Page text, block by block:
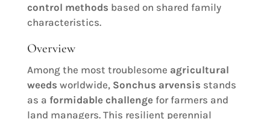
control methods based on shared family
characteristics.
Overview
Among the most troublesome agricultural
weeds worldwide, Sonchus arvensis stands
as a formidable challengefor farmers and
land managers. This resilient perennial